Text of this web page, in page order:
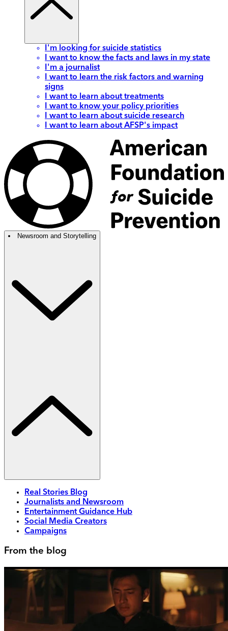
I'm looking for suicide statistics
I want to know the facts and laws in my state
I'm a journalist
I want to learn the risk factors and warning
signs
I want to learn about treatments
I want to know your policy priorities
I want to learn about suicide research
I want to learn about AFSP's impact
Newsroom and Storytelling
Real Stories Blog
Journalists and Newsroom
Entertainment Guidance Hub
Social Media Creators
Campaigns
From the blog